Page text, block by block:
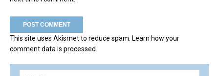
This site uses Akismet to reduce spam. Learn how your
comment data is processed.